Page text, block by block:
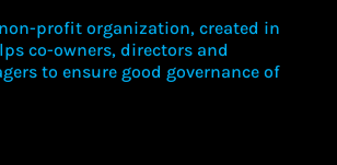
non-profit organization, created in
co-owners, directors and
to ensure good governance of